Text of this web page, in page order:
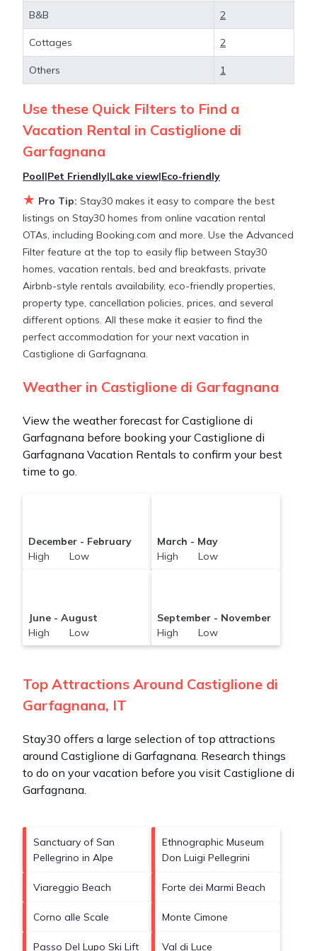
of comparing different options of various deals with
a single click. Looking for a rental by owner with
the best swimming pools, hot tubs, allows pets, or
even those with huge master suite bedrooms and
have large screen televisions? You can find vacation
rentals by owner, and other popular Airbnb-style
Castiglione di Garfagnana
stay nearCastiglione di Garfagnanaare 1231.08 ft²
on average, with prices averaging
Stay30 makes it easy and safe to find and compare
vacation rentals in
Castiglione di Garfagnana with
prices often at a 30-40% discount versus the price
of a hotel. Just search for your destination and
secure your reservation today.
B&B 2
Cottages 2
Others 1
Use these Quick Filters to Find a
Vacation Rental in Castiglione di
Garfagnana
Pool|Pet Friendly|Lake view|Eco-friendly
★ Pro Tip: Stay30 makes it easy to compare the best
listings on Stay30 homes from online vacation rental
OTAs, including Booking.com and more. Use the Advanced
Filter feature at the top to easily flip between Stay30
homes, vacation rentals, bed and breakfasts, private
Airbnb-style rentals availability, eco-friendly properties,
property type, cancellation policies, prices, and several
different options. All these make it easier to find the
perfect accommodation for your next vacation in
Castiglione di Garfagnana.
Weather in Castiglione di Garfagnana
View the weather forecast for Castiglione di
Garfagnana before booking your Castiglione di
Garfagnana Vacation Rentals to confirm your best
time to go.
December - February
High Low
March - May
High Low
June - August
High Low
September - November
High Low
Top Attractions Around Castiglione di
Garfagnana, IT
Stay30 offers a large selection of top attractions
around Castiglione di Garfagnana. Research things
to do on your vacation before you visit Castiglione di
Garfagnana.
Sanctuary of San
Pellegrino in Alpe
Ethnographic Museum
Don Luigi Pellegrini
Viareggio Beach Forte dei Marmi Beach
Corno alle Scale Monte Cimone
Passo Del Lupo Ski Lift Val di Luce